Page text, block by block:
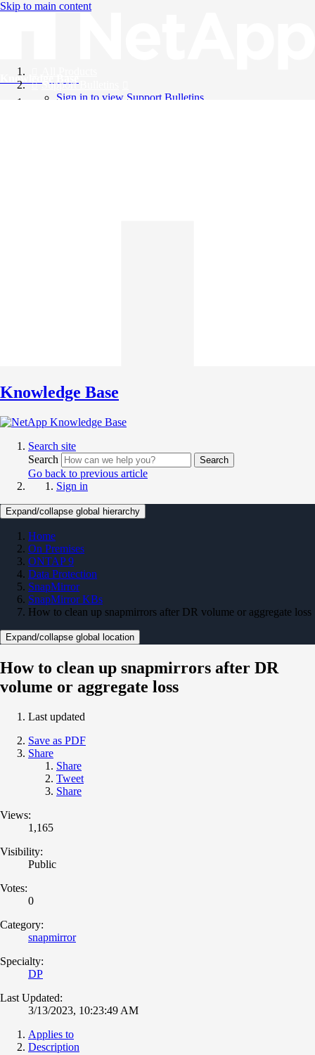
Skip to main content
Knowledge Base
Support Bulletins
Sign in to view Support Bulletins
Knowledge Base
Search site
Search
Search
Go back to previous article
Sign in
Expand/collapse global hierarchy
Home
On Premises
ONTAP 9
Data Protection
SnapMirror
SnapMirror KBs
How to clean up snapmirrors after DR volume or aggregate loss
Expand/collapse global location
How to clean up snapmirrors after DR
volume or aggregate loss
Last updated
Save as PDF
Share
Share
Tweet
Share
Views:
1,165
Visibility:
Public
Votes:
0
Category:
snapmirror
Specialty:
DP
Last Updated:
3/13/2023, 10:23:49 AM
Applies to
Description